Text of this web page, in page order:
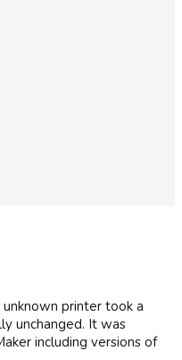
printer took a
unchanged. It was
including versions of